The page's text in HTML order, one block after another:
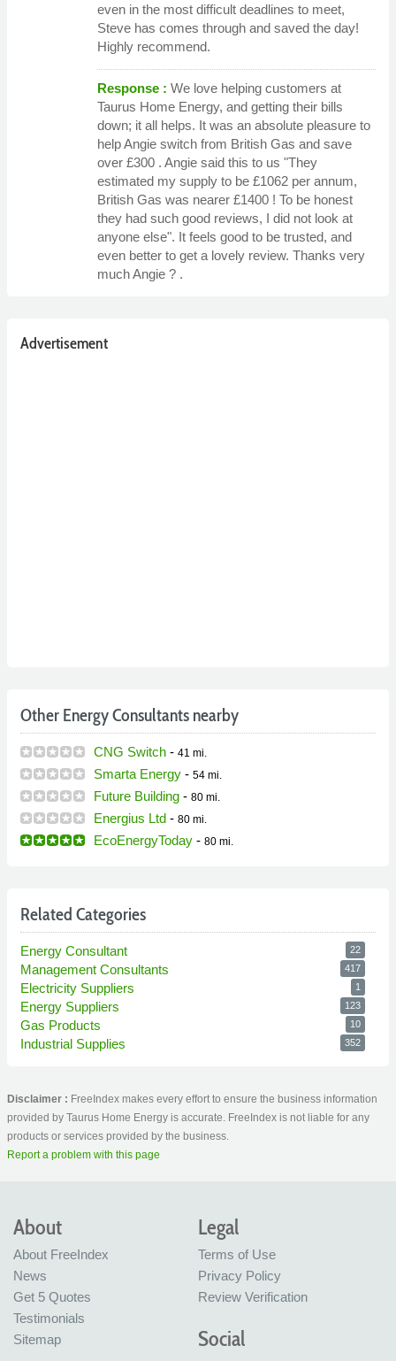
even in the most difficult deadlines to meet,
Steve has comes through and saved the day!
Highly recommend.
Response : We love helping customers at
Taurus Home Energy, and getting their bills
down; it all helps. It was an absolute pleasure to
help Angie switch from British Gas and save
over £300 . Angie said this to us "They
estimated my supply to be £1062 per annum,
British Gas was nearer £1400 ! To be honest
they had such good reviews, I did not look at
anyone else". It feels good to be trusted, and
even better to get a lovely review. Thanks very
much Angie ? .
Advertisement
Other Energy Consultants nearby
CNG Switch - 41 mi.
Smarta Energy - 54 mi.
Future Building - 80 mi.
Energius Ltd - 80 mi.
EcoEnergyToday - 80 mi.
Related Categories
Energy Consultant 22
Management Consultants 417
Electricity Suppliers 1
Energy Suppliers 123
Gas Products 10
Industrial Supplies 352
Disclaimer : FreeIndex makes every effort to ensure the business information
provided by Taurus Home Energy is accurate. FreeIndex is not liable for any
products or services provided by the business.
Report a problem with this page
About
About FreeIndex
News
Get 5 Quotes
Testimonials
Sitemap
Legal
Terms of Use
Privacy Policy
Review Verification
Social